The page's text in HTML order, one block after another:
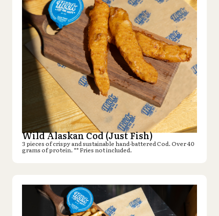
Wild Alaskan Cod (Just Fish)
3 pieces of crispy and sustainable hand-battered Cod. Over 40
grams of protein. ** Fries not included.